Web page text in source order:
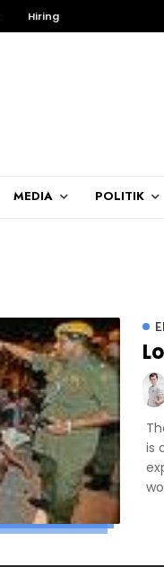
Hiring
MEDIA POLITIK
is